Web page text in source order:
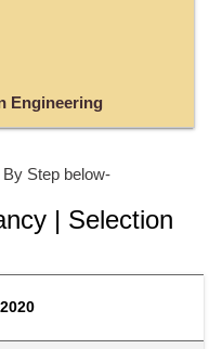
Engineering
Step below-
| Selection